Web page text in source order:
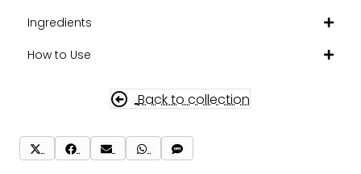
Ingredients
How to Use
Back to collection
Share
on
Share
on
Share
on
Share
on
on